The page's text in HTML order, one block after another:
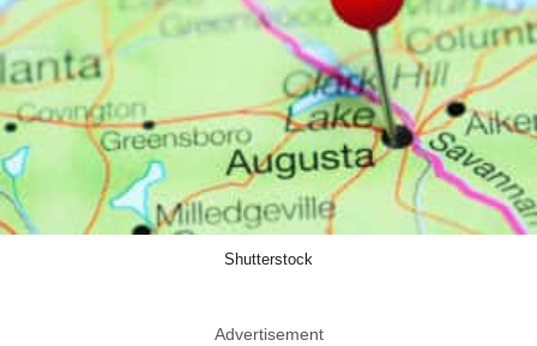
Shutterstock
Advertisement